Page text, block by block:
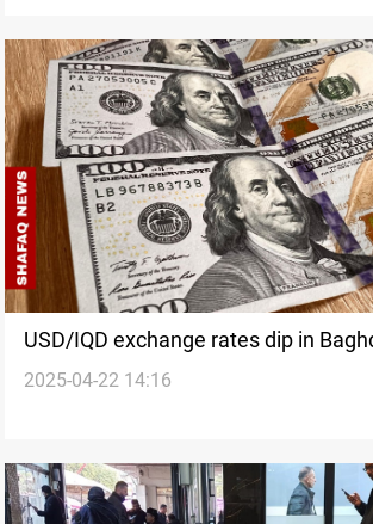
USD/IQD exchange rates dip in
Erbil at closure
2025-04-22 14:16